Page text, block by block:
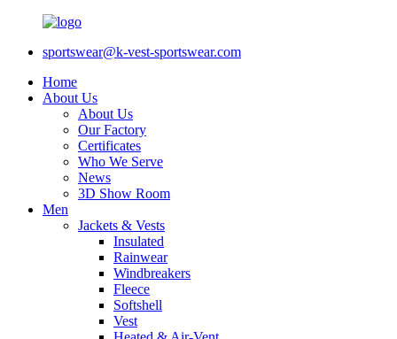
sportswear@k-vest-sportswear.com
Home
About Us
About Us
Our Factory
Certificates
Who We Serve
News
3D Show Room
Men
Jackets & Vests
Insulated
Rainwear
Windbreakers
Fleece
Softshell
Vest